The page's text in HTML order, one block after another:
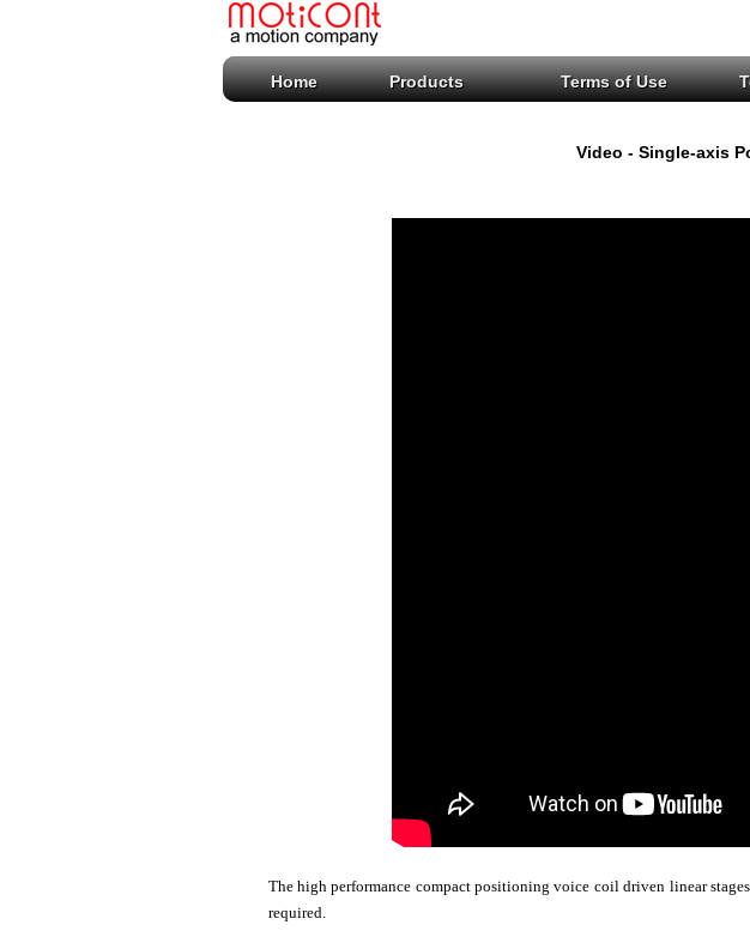
Home Products Terms of Use
Video - Single-axis
The high performance compact positioning voice coil driven linear
required.